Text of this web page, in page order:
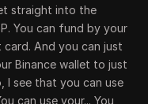
straight into the
You can fund by your
And you can just
Binance wallet to just
I see that you can use
can use your... You